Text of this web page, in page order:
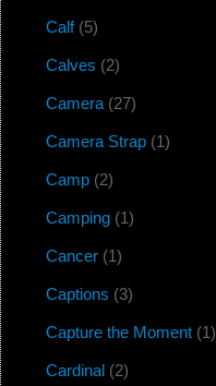
Calf(5)
Calves (2)
Camera(27)
Camera Strap(1)
Camp(2)
Camping(1)
Cancer(1)
Captions (3)
Capture the Moment(1)
Cardinal (2)